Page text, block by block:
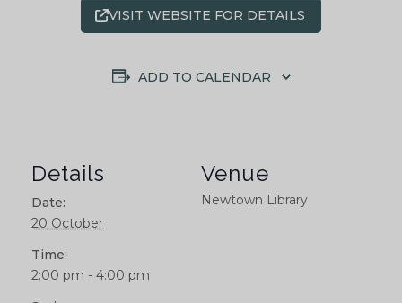
VISIT WEBSITE FOR DETAILS
ADD TO CALENDAR
Details
Date:
20 October
Time:
2:00 pm - 4:00 pm
Venue
Newtown Library